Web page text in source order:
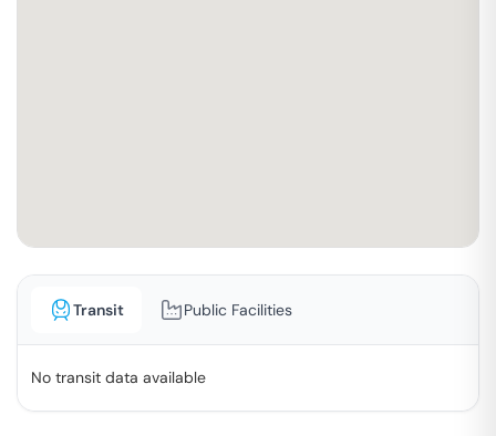
Transit Public Facilities
No transit data available